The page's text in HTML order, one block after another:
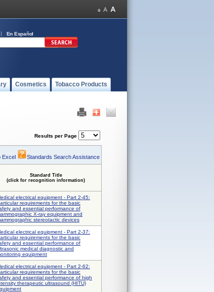
En Español
Cosmetics Tobacco Products
Results per Page
Excel Standards Search Assistance
Standard Title
(click for recognition information)
electrical equipment - Part 2-45:
requirements for the basic
and essential performance of
X-ray equipment and
stereotactic devices
electrical equipment - Part 2-37:
requirements for the basic
and essential performance of
medical diagnostic and
equipment
electrical equipment - Part 2-62:
requirements for the basic
and essential performance of high
therapeutic ultrasound (HITU)